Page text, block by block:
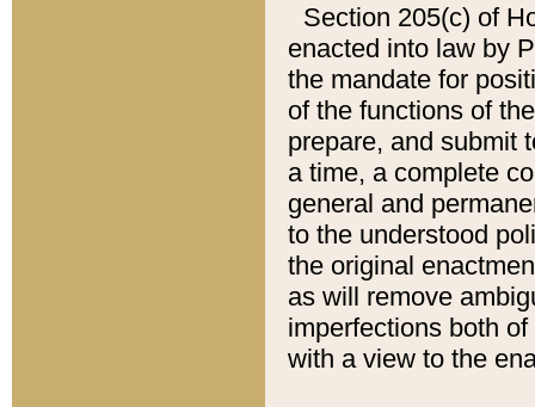
Section 205(c) of
enacted into law by
the mandate for
of the functions of
prepare, and submit
a time, a complete
general and
to the understood
the original
as will remove
imperfections both
with a view to the